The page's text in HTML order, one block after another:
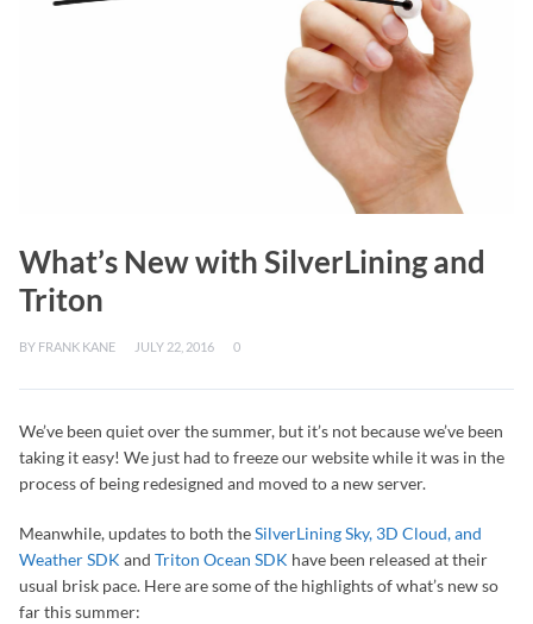
What’s New with SilverLining and
Triton
BY FRANK KANE JULY 22, 2016 0
We’ve been quiet over the summer, but it’s not because we’ve been
taking it easy! We just had to freeze our website while it was in the
process of being redesigned and moved to a new server.
Meanwhile, updates to both theSilverLining Sky, 3D Cloud, and
Weather SDK and Triton Ocean SDK have been released at their
usual brisk pace. Here are some of the highlights of what’s new so
far this summer: